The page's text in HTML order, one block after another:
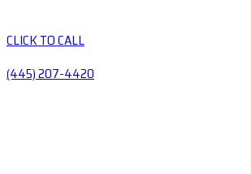
CLICK TO CALL
(445) 207-4420